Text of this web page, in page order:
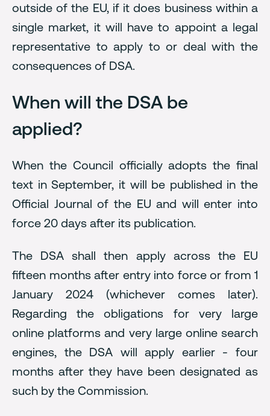
outside of the EU, if it does business within a
single market, it will have to appoint a legal
representative to apply to or deal with the
consequences of DSA.
When will the DSA be
applied?
When the Council officially adopts the final
text in September, it will be published in the
Official Journal of the EU and will enter into
force 20 days after its publication.
The DSA shall then apply across the EU
fifteen months after entry into force or from 1
January 2024 (whichever comes later).
Regarding the obligations for very large
online platforms and very large online search
engines, the DSA will apply earlier - four
months after they have been designated as
such by the Commission.